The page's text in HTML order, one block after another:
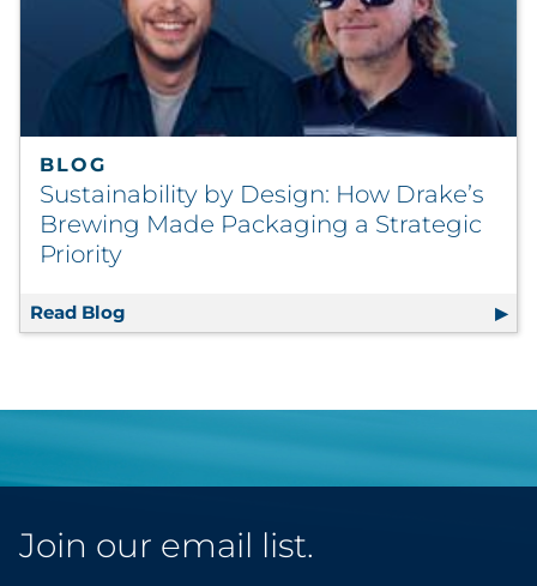
BLOG
Sustainability by Design: How Drake’s
Brewing Made Packaging a Strategic
Priority
Read Blog Sustainability by Design: How Drake’s
Join our email list.